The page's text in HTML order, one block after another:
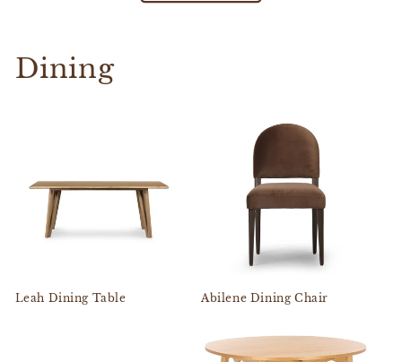
Dining
Leah Dining Table Abilene Dining Chair